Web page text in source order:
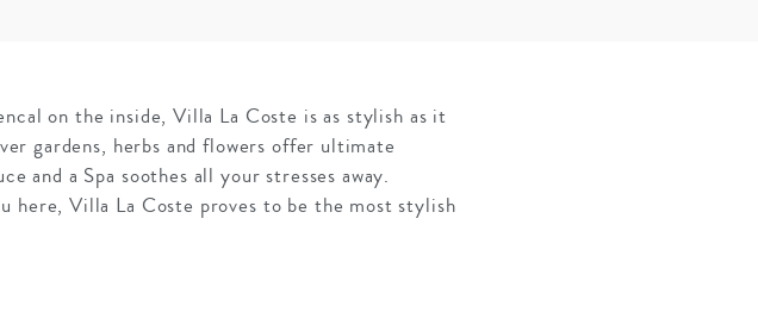
on the inside, Villa La Coste is as stylish as it
gardens, herbs and flowers offer ultimate
and a Spa soothes all your stresses away.
here, Villa La Coste proves to be the most stylish